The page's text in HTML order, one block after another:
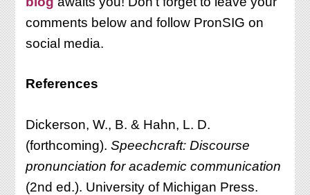
comments below and follow PronSIG on
social media.
References
Dickerson, W., B. & Hahn, L. D.
(forthcoming).Speechcraft: Discourse
pronunciation for academic communication
(2nd ed.). University of Michigan Press.